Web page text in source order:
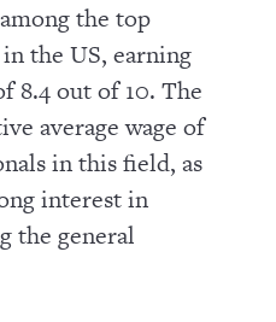
the top
the US, earning
8.4 out of 10. The
average wage of
in this field, as
interest in
the general